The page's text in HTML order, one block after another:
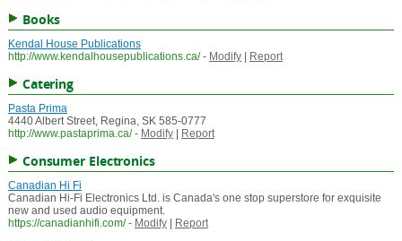
Books
Kendal House Publications
http://www.kendalhousepublications.ca/ - Modify| Report
Catering
Pasta Prima
4440 Albert Street, Regina, SK 585-0777
http://www.pastaprima.ca/ - Modify| Report
Consumer Electronics
Canadian Hi Fi
Canadian Hi-Fi Electronics Ltd. is Canada's one stop superstore for exquisite
new and used audio equipment.
https://canadianhifi.com/ - Modify|
Report